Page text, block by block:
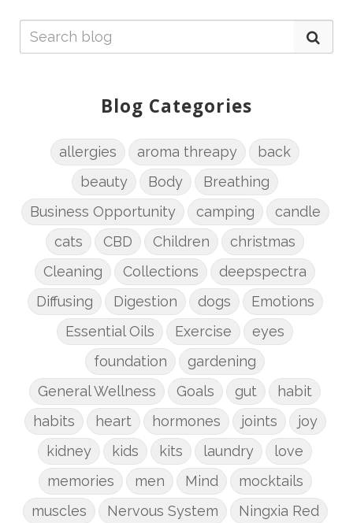
Blog Categories
allergies aroma threapy
back
beauty
Body
Breathing
Business Opportunity
camping
candle
cats
CBD Children
christmas
Cleaning
Collections
deepspectra
Diffusing
Digestion dogs
Emotions
Essential Oils
Exercise
eyes
foundation
gardening
General Wellness
Goals gut
habit
habits
heart hormones joints
joy
kidney
kids kits laundry
love
memories
men Mind
mocktails
muscles
Nervous System
Ningxia Red